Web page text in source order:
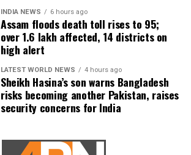
INDIA NEWS 6 hours ago
Assam floods death toll rises to 95;
over 1.6 lakh affected, 14 districts on
high alert
LATEST WORLD NEWS 4 hours ago
Sheikh Hasina’s son warns Bangladesh
risks becoming another Pakistan, raises
security concerns for India